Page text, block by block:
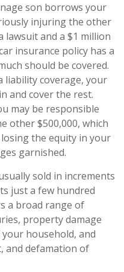
son borrows your
injuring the other
lawsuit and a $1 million
insurance policy has a
should be covered.
liability coverage, your
and cover the rest.
may be responsible
other $500,000, which
the equity in your
garnished.
sold in increments
just a few hundred
a broad range of
property damage
household, and
and defamation of